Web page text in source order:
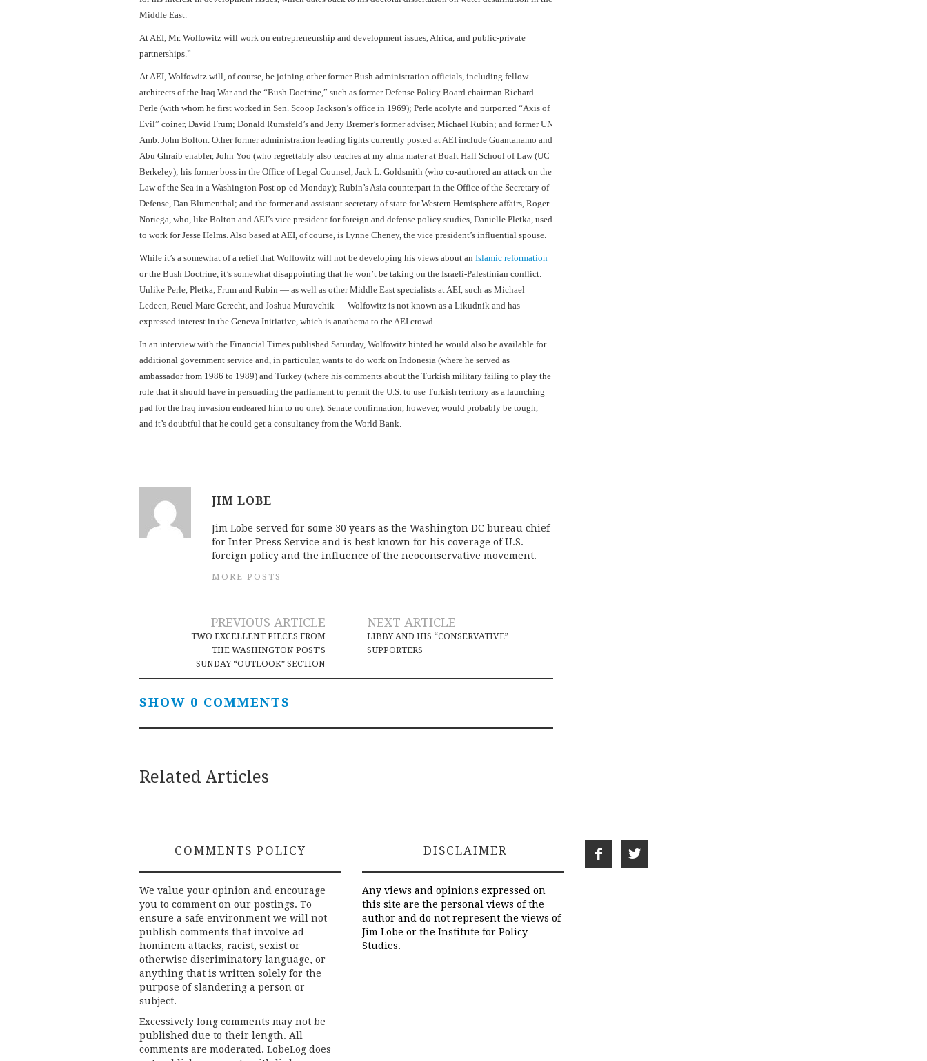
Middle East.
At AEI, Mr. Wolfowitz will work on entrepreneurship and development issues,Africa, and public-private
partnerships.”
At AEI, Wolfowitz will, of course, be joining other former Bush administration officials, including fellow-
architects of the Iraq War and the “Bush Doctrine,” such as former Defense Policy Board chairman Richard
Perle (with whom he first worked in Sen. Scoop Jackson’s office in 1969); Perle acolyte and purported “Axis of
Evil” coiner, David Frum; Donald Rumsfeld’s and Jerry Bremer’s former adviser, Michael Rubin; and former UN
Amb. John Bolton. Other former administration leading lights currently posted at AEI include Guantanamo and
Abu Ghraib enabler, John Yoo (who regrettably also teaches at my alma mater at Boalt Hall School of Law (UC
Berkeley); his former boss in the Office of Legal Counsel, Jack L. Goldsmith (who co-authored an attack on the
Law of the Sea in a Washington Post op-ed Monday); Rubin’s Asia counterpart in the Office of the Secretary of
Defense, Dan Blumenthal; and the former and assistant secretary of state for Western Hemisphere affairs, Roger
Noriega, who, like Bolton and AEI’s vice president for foreign and defense policy studies, Danielle Pletka, used
to work for Jesse Helms. Also based at AEI, of course, is Lynne Cheney, the vice president’s influential spouse.
While it’s a somewhat of a relief that Wolfowitz will not be developing his views about an Islamic reformation
or the Bush Doctrine, it’s somewhat disappointing that he won’t be taking on the Israeli-Palestinian conflict.
Unlike Perle, Pletka, Frum and Rubin — as well as other Middle East specialists at AEI, such as Michael
Ledeen, Reuel Marc Gerecht, and Joshua Muravchik — Wolfowitz is not known as a Likudnik and has
expressed interest in the Geneva Initiative, which is anathema to the AEI crowd.
In an interview with the Financial Times published Saturday, Wolfowitz hinted he would also be available for
additional government service and, in particular, wants to do work on Indonesia (where he served as
ambassador from 1986 to 1989) and Turkey (where his comments about the Turkish military failing to play the
role that it should have in persuading the parliament to permit the U.S. to use Turkish territory as a launching
pad for the Iraq invasion endeared him to no one). Senate confirmation, however, would probably be tough,
and it’s doubtful that he could get a consultancy from the World Bank.
JIM LOBE
Jim Lobe served for some 30 years as the Washington DC bureau chief
for Inter Press Service and is best known for his coverage of U.S.
foreign policy and the influence of the neoconservative movement.
MORE POSTS
Post
navigation
PREVIOUS ARTICLE
TWO EXCELLENT PIECES FROM
THE WASHINGTON POST’S
SUNDAY “OUTLOOK” SECTION
NEXT ARTICLE
LIBBY AND HIS “CONSERVATIVE”
SUPPORTERS
SHOW 0 COMMENTS
Related Articles
COMMENTS POLICY
We value your opinion and encourage
you to comment on our postings. To
ensure a safe environment we will not
publish comments that involve ad
hominem attacks, racist, sexist or
otherwise discriminatory language, or
anything that is written solely for the
purpose of slandering a person or
subject.
Excessively long comments may not be
published due to their length. All
comments are moderated. LobeLog does
DISCLAIMER
Any views and opinions expressed on
this site are the personal views of the
author and do not represent the views of
Jim Lobe or the Institute for Policy
Studies.